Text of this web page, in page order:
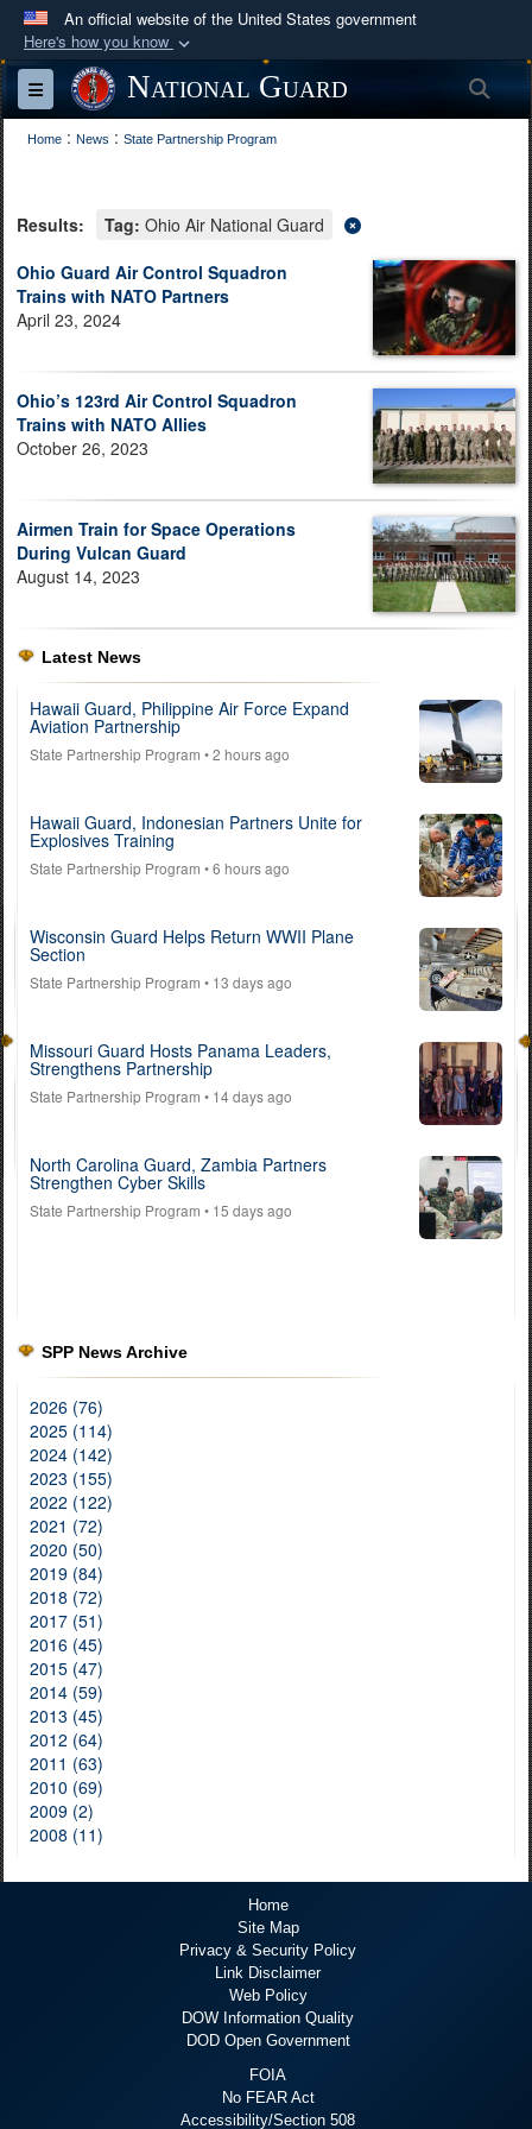
An official website of the United States government
Here's how you know
Official websites use .mil
A.mil
website belongs to an official U.S.
Department of Defense organization in the United
Secure .mil websites use HTTPS
A lock ( ) orhttps://
means you’ve safely
connected to the .mil website. Share sensitive
information only on official, secure websites.
Toggle navigationNational Guard
Home : News : State Partnership Program
Results: Tag: Ohio Air National Guard
Ohio Guard Air Control Squadron
Trains with NATO Partners
April 23, 2024
Ohio’s 123rd Air Control Squadron
Trains with NATO Allies
October 26, 2023
Airmen Train for Space Operations
During Vulcan Guard
August 14, 2023
Latest News
Hawaii Guard, Philippine Air Force Expand
Aviation Partnership
State Partnership Program • 2 hours ago
Hawaii Guard, Indonesian Partners Unite for
Explosives Training
State Partnership Program • 6 hours ago
Wisconsin Guard Helps Return WWII Plane
Section
State Partnership Program • 13 days ago
Missouri Guard Hosts Panama Leaders,
Strengthens Partnership
State Partnership Program • 14 days ago
North Carolina Guard, Zambia Partners
Strengthen Cyber Skills
State Partnership Program • 15 days ago
SPP News Archive
2026 (76)
2025 (114)
2024 (142)
2023 (155)
2022 (122)
2021 (72)
2020 (50)
2019 (84)
2018 (72)
2017 (51)
2016 (45)
2015 (47)
2014 (59)
2013 (45)
2012 (64)
2011 (63)
2010 (69)
2009 (2)
2008 (11)
Home
Site Map
Privacy & Security Policy
Link Disclaimer
Web Policy
DOW Information Quality
DOD Open Government
FOIA
No FEAR Act
Accessibility/Section 508